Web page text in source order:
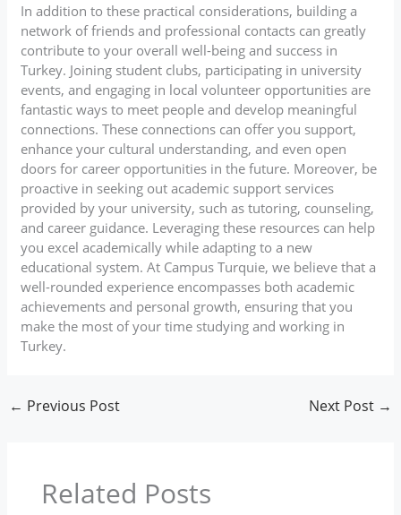
In addition to these practical considerations, building a
network of friends and professional contacts can greatly
contribute to your overall well-being and success in
Turkey. Joining student clubs, participating in university
events, and engaging in local volunteer opportunities are
fantastic ways to meet people and develop meaningful
connections. These connections can offer you support,
enhance your cultural understanding, and even open
doors for career opportunities in the future. Moreover, be
proactive in seeking out academic support services
provided by your university, such as tutoring, counseling,
and career guidance. Leveraging these resources can help
you excel academically while adapting to a new
educational system. At Campus Turquie, we believe that a
well-rounded experience encompasses both academic
achievements and personal growth, ensuring that you
make the most of your time studying and working in
Turkey.
← Previous Post Next Post →
Related Posts